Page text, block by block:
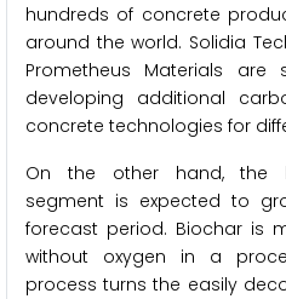
hundreds of concrete
around the world. Solidia
Prometheus Materials
developing additional
concrete technologies for
On the other hand, the
segment is expected to
forecast period. Biochar is
without oxygen in a
process turns the easily